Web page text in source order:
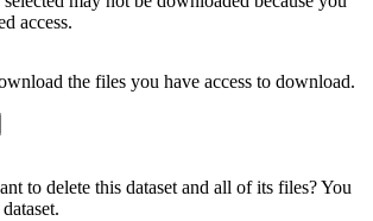
access.
the files you have access to download.
to delete this dataset and all of its files? You